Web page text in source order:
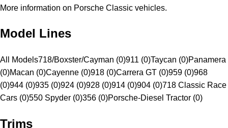
More information on Porsche Classic vehicles.
Model Lines
All Models718/Boxster/Cayman (0)911 (0)Taycan (0)Panamera
(0)Macan (0)Cayenne (0)918 (0)Carrera GT (0)959 (0)968
(0)944 (0)935 (0)924 (0)928 (0)914 (0)904 (0)718 Classic Race
Cars (0)550 Spyder (0)356 (0)Porsche-Diesel Tractor (0)
Trims